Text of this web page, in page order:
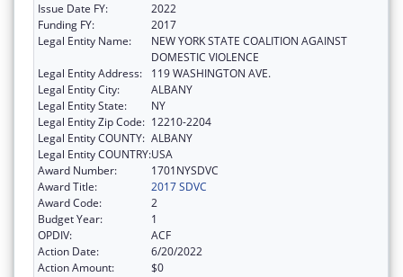
Issue Date FY:
2022
Funding FY:
2017
Legal Entity Name:
NEW YORK STATE COALITION AGAINST
DOMESTIC VIOLENCE
Legal Entity Address:
119 WASHINGTON AVE.
Legal Entity City:
ALBANY
Legal Entity State:
NY
Legal Entity Zip Code: 12210-2204
Legal Entity COUNTY: ALBANY
Legal Entity COUNTRY:USA
Award Number:
1701NYSDVC
Award Title:
2017 SDVC
Award Code:
2
Budget Year:
1
OPDIV:
ACF
Action Date:
6/20/2022
Action Amount:
$0